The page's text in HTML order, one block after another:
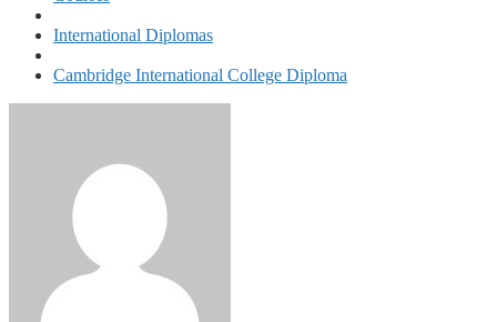
International Diplomas
Cambridge International College Diploma